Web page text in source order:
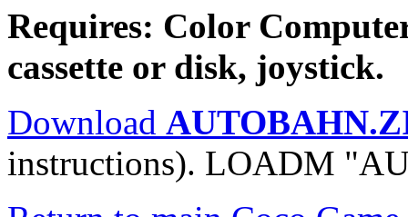
Requires: Color
cassette or disk, joystick.
Download
instructions). LOADM